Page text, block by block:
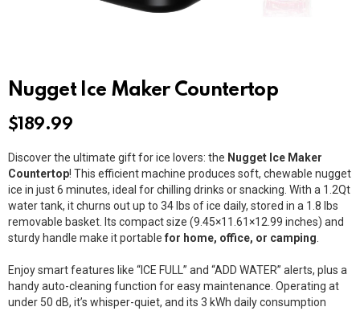
Nugget Ice Maker Countertop
$ 189.99
Discover the ultimate gift for ice lovers: the Nugget Ice Maker
Countertop! This efficient machine produces soft, chewable nugget
ice in just 6 minutes, ideal for chilling drinks or snacking. With a 1.2Qt
water tank, it churns out up to 34 lbs of ice daily, stored in a 1.8 lbs
removable basket. Its compact size (9.45×11.61×12.99 inches) and
sturdy handle make it portable for home, office, or camping
Enjoy smart features like “ICE FULL” and “ADD WATER” alerts, plus a
handy auto-cleaning function for easy maintenance. Operating at
under 50 dB, it’s whisper-quiet, and its 3 kWh daily consumption